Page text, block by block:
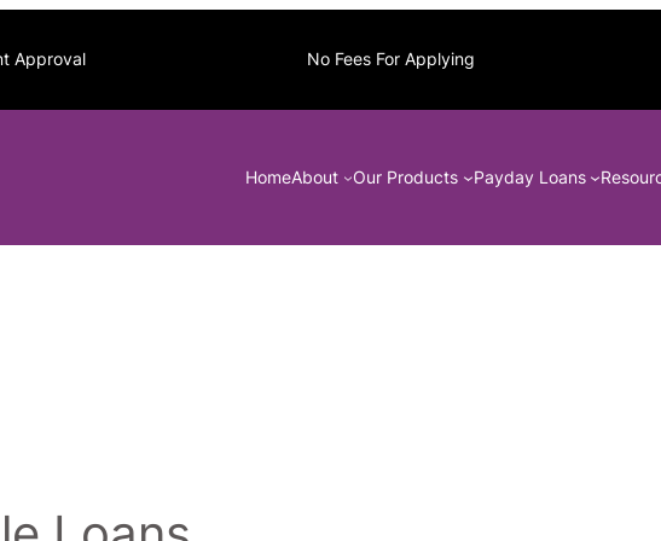
Approval No Fees For Applying
HomeAbout Our Products Payday Loans